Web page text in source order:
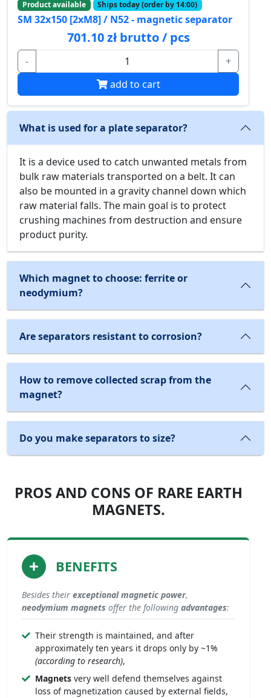
Product available Ships today (order by 14:00)
SM 32x150 [2xM8] / N52 - magnetic separator
701.10 zł brutto / pcs
-
+
add to cart
What is used for a plate separator?
It is a device used to catch unwanted metals from
bulk raw materials transported on a belt. It can
also be mounted in a gravity channel down which
raw material falls. The main goal is to protect
crushing machines from destruction and ensure
product purity.
Which magnet to choose: ferrite or
neodymium?
Are separators resistant to corrosion?
How to remove collected scrap from the
magnet?
Do you make separators to size?
PROS AND CONS OF RARE EARTH
MAGNETS.
BENEFITS
Besides their exceptional magnetic power,
neodymium magnets offer the following advantages:
Their strength is maintained, and after
approximately ten years it drops only by ~1%
(according to research),
Magnets very well defend themselves against
loss of magnetization caused by external fields,